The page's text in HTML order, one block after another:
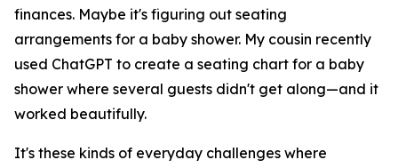
finances. Maybe it's figuring out seating
arrangements for a baby shower. My cousin recently
used ChatGPT to create a seating chart for a baby
shower where several guests didn't get along—and it
worked beautifully.
It's these kinds of everyday challenges where